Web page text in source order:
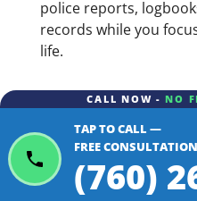
police reports,
records while you
life.
CALL NOW - NO
TAP TO CALL —
FREE CONSULTATION
(760)